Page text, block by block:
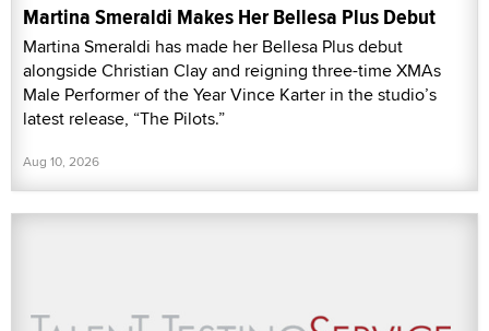
Martina Smeraldi Makes Her Bellesa Plus Debut
Martina Smeraldi has made her Bellesa Plus debut
alongside Christian Clay and reigning three-time XMAs
Male Performer of the Year Vince Karter in the studio’s
latest release, “The Pilots.”
Aug 10, 2026